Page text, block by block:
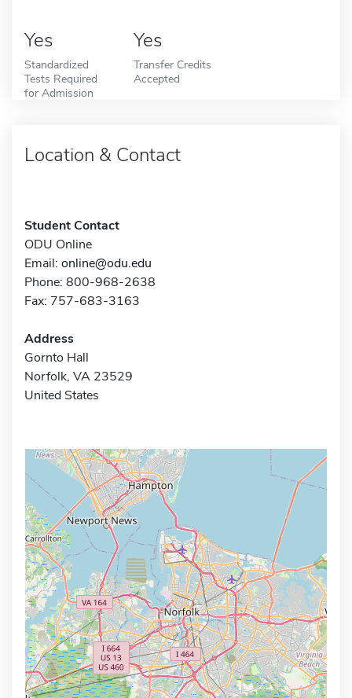
Yes
Standardized
Tests Required
for Admission
Yes
Transfer Credits
Accepted
Location & Contact
Student Contact
ODU Online
Email: online@odu.edu
Phone: 800-968-2638
Fax: 757-683-3163
Address
Gornto Hall
Norfolk, VA 23529
United States